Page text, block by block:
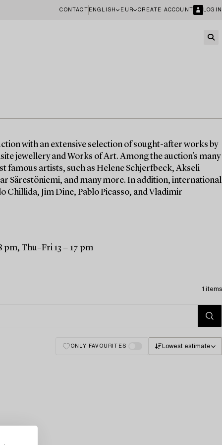
CONTACT ENGLISH EUR CREATE ACCOUNT LOGIN
with an extensive selection of sought-after works by
jewellery and Works of Art. Among the auction's many
famous artists, such as Helene Schjerfbeck, Akseli
Särestöniemi, and many more. In addition, international
Chillida, Jim Dine, Pablo Picasso, and Vladimir
pm, Thu–Fri 13 − 17 pm
1 items
ONLY FAVOURITES Lowest estimate